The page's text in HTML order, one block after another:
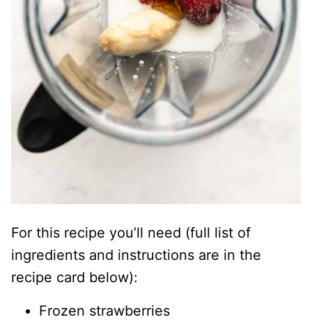
For this recipe you’ll need (full list of
ingredients and instructions are in the
recipe card below):
Frozen strawberries